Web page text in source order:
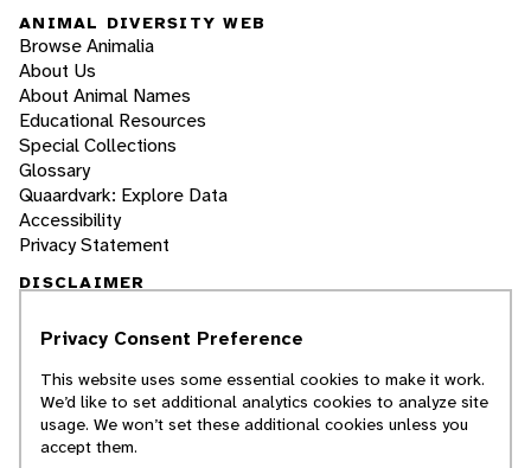
ANIMAL DIVERSITY WEB
Browse Animalia
About Us
About Animal Names
Educational Resources
Special Collections
Glossary
Quaardvark: Explore Data
Accessibility
Privacy Statement
DISCLAIMER
The Animal Diversity Web is an educational
students. ADW doesn't cover all species in the
world, nor does it include all the latest
scientific information about organisms we
describe. Though we edit our accounts for
Privacy Consent Preference
This website uses some essential cookies to make it work.
We’d like to set additional analytics cookies to analyze site
usage. We won’t set these additional cookies unless you
accept them.